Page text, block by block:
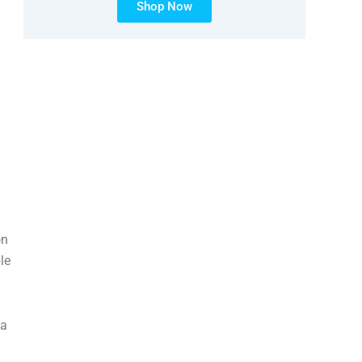
wouldn’t allow me to do it. It’s just weird. And I’m just li
Shop Now